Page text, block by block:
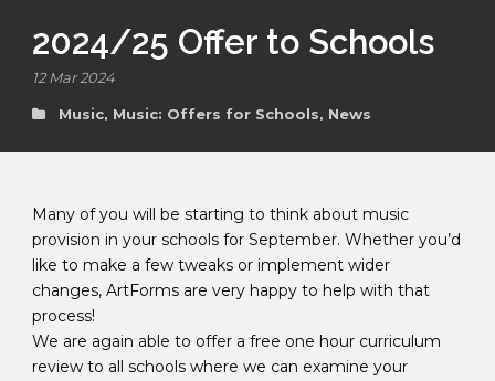
2024/25 Offer to Schools
12 Mar 2024
Music, Music: Offers for Schools, News
Many of you will be starting to think about music
provision in your schools for September. Whether you’d
like to make a few tweaks or implement wider
changes, ArtForms are very happy to help with that
process!
We are again able to offer a free one hour curriculum
review to all schools where we can examine your